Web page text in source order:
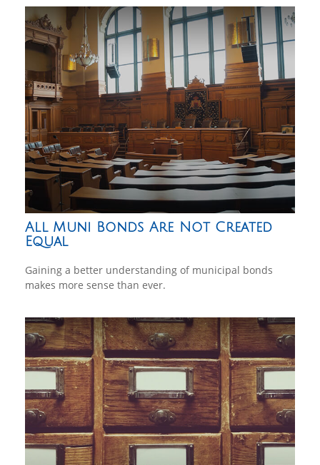
All Muni Bonds Are Not Created
Equal
Gaining a better understanding of municipal bonds
makes more sense than ever.